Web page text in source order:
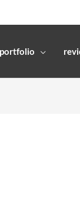
portfolio